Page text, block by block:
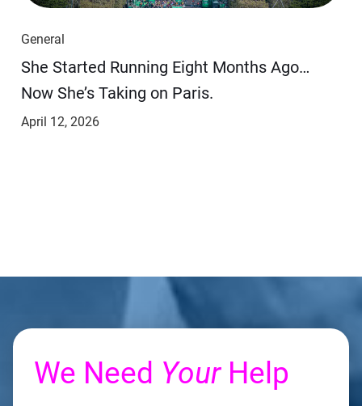
General
She Started Running Eight Months Ago…
Now She’s Taking on Paris.
April 12, 2026
We Need YourHelp